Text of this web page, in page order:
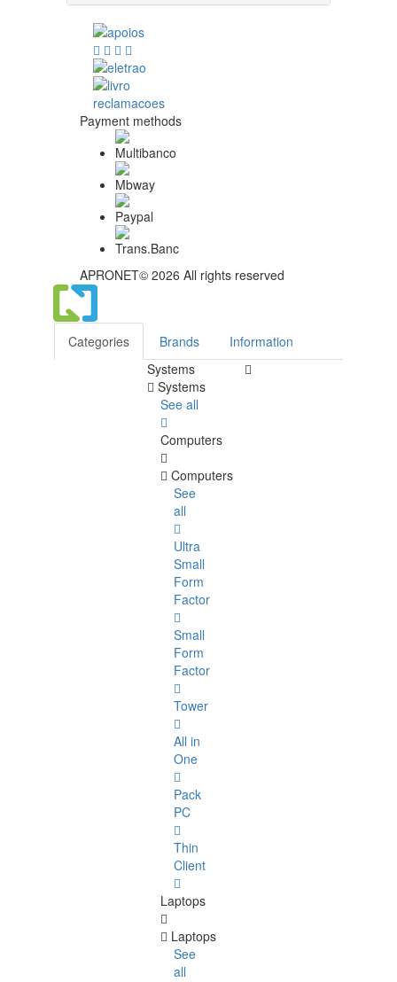
Payment methods
APRONET© 2026 All rights reserved
Categories Brands
Information
Systems
Systems
See all
Computers
Computers
See
all
Ultra
Small
Form
Factor
Small
Form
Factor
Tower
All in
One
Pack
PC
Thin
Client
Laptops
Laptops
See
all